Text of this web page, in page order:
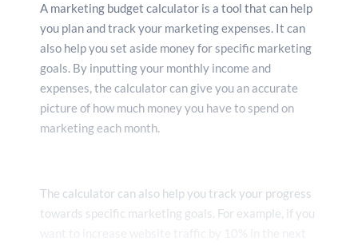
A marketing budget calculator is a tool that can help
you plan and track your marketing expenses. It can
also help you set aside money for specific marketing
goals. By inputting your monthly income and
expenses, the calculator can give you an accurate
picture of how much money you have to spend on
marketing each month.
The calculator can also help you track your progress
towards specific marketing goals. For example, if you